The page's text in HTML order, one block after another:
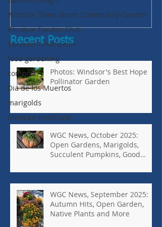
Windsor Town Green Community Garden
Windsor Garden Club
Succulent Pumpkins
food gardening
compost
Dia de los Muertos
marigolds
Mexican traditions
Recent Posts
Photos: Windsor's Best Hope
Pollinator Garden
WGC News, October 2025:
Open Gardens, Marigolds,
Succulent Pumpkins, Good
WGC News, September 2025:
Autumn Hits, Open Garden,
Native Plants and More